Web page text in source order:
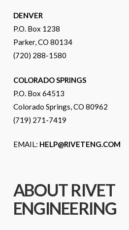
DENVER
P.O. Box 1238
Parker, CO 80134
(720) 288-1580
COLORADO SPRINGS
P.O. Box 64513
Colorado Springs, CO 80962
(719) 271-7419
EMAIL: HELP@RIVETENG.COM
ABOUT RIVET
ENGINEERING